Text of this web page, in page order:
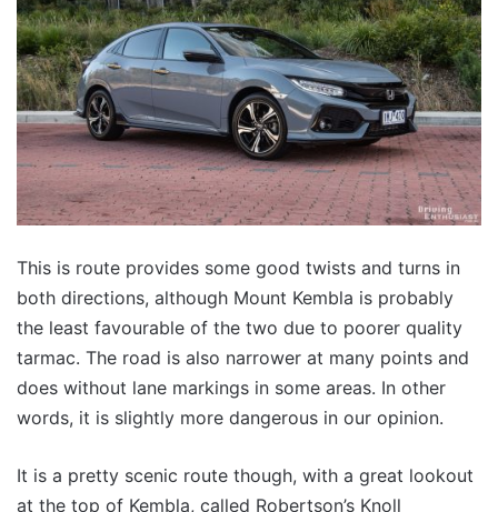
This is route provides some good twists and turns in
both directions, although Mount Kembla is probably
the least favourable of the two due to poorer quality
tarmac. The road is also narrower at many points and
does without lane markings in some areas. In other
words, it is slightly more dangerous in our opinion.
It is a pretty scenic route though, with a great lookout
at the top of Kembla, called Robertson’s Knoll